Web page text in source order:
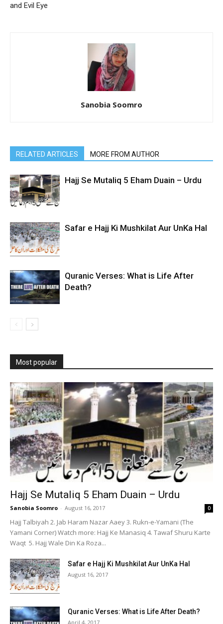
and Evil Eye
Sanobia Soomro
RELATED ARTICLES MORE FROM AUTHOR
Hajj Se Mutaliq 5 Eham Duain – Urdu
Safar e Hajj Ki Mushkilat Aur UnKa Hal
Quranic Verses: What is Life After
Death?
Most popular
Hajj Se Mutaliq 5 Eham Duain – Urdu
Sanobia Soomro - August 16, 2017 0
Hajj Talbiyah 2. Jab Haram Nazar Aaey 3. Rukn-e-Yamani (The
Yamani Corner) Watch more: Hajj Ke Manasiq 4. Tawaf Shuru Karte
Waqt 5. Hajj Wale Din Ka Roza...
Safar e Hajj Ki Mushkilat Aur UnKa Hal
August 16, 2017
Quranic Verses: What is Life After Death?
April 4, 2017